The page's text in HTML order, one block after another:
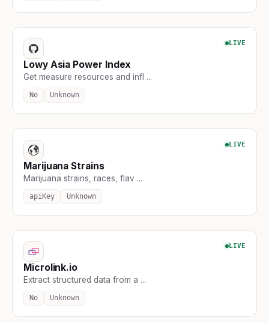
LIVE
Lowy Asia Power Index
Get measure resources and infl ...
No Unknown
LIVE
Marijuana Strains
Marijuana strains, races, flav ...
apiKey Unknown
LIVE
Microlink.io
Extract structured data from a ...
No Unknown